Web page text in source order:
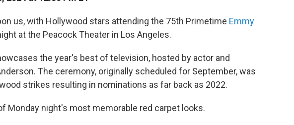
us, with Hollywood stars attending the 75th Primetime Emmy
at the Peacock Theater in Los Angeles.
the year's best of television, hosted by actor and
The ceremony, originally scheduled for September, was
strikes resulting in nominations as far back as 2022.
Monday night's most memorable red carpet looks.